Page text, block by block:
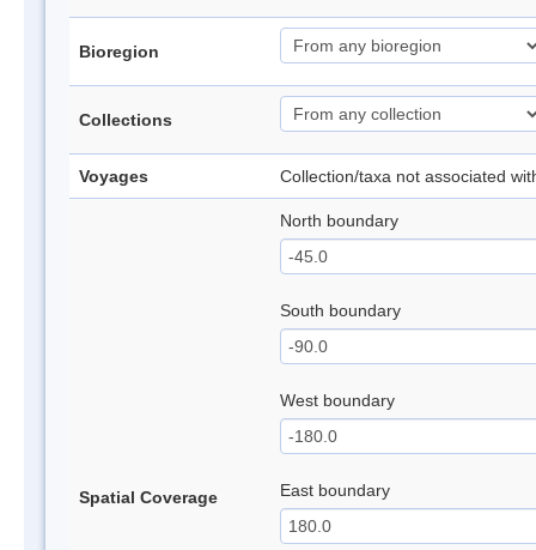
Bioregion
Collections
Voyages Collection/taxa not associated
Spatial Coverage
North boundary
South boundary
West boundary
East boundary